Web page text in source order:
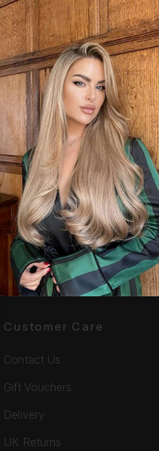
10% off your first
Customer Care
Contact Us
Gift Vouchers
Delivery
UK Returns